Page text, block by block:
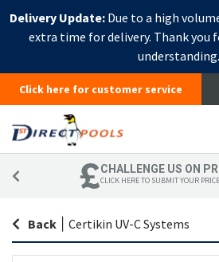
Delivery Update:Due to a high
extra time for delivery. Thank you
understanding.
Click here for customer service
CHALLENGE US ON
CLICK HERE TO SUBMIT YOUR
Back Certikin UV-C Systems